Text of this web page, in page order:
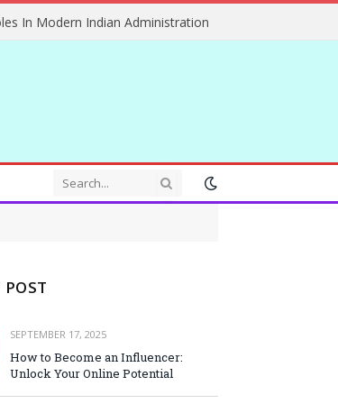
In Modern Indian Administration
POST
SEPTEMBER 17, 2025
How to Become an Influencer:
Unlock Your Online Potential